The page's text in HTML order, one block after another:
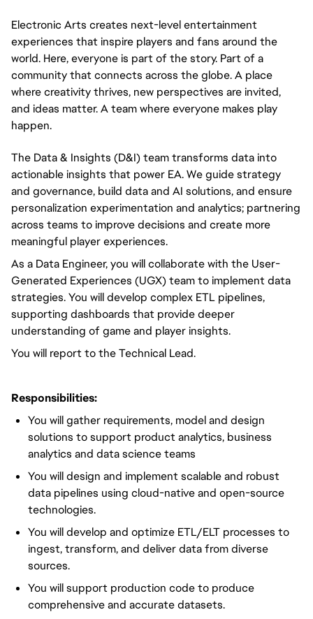
Electronic Arts creates next-level entertainment
experiences that inspire players and fans around the
world. Here, everyone is part of the story. Part of a
community that connects across the globe. A place
where creativity thrives, new perspectives are invited,
and ideas matter. A team where everyone makes play
happen.
The Data & Insights (D&I) team transforms data into
actionableinsights that power EA. We guide strategy
and governance, build data and AI solutions, and ensure
personalization experimentation and analytics; partnering
across teams to improve decisions and create more
meaningful player experiences.
As a Data Engineer,you willcollaborate with the User-
Generated Experiences (UGX) team to implement data
strategies.You willdevelop complex ETL pipelines,
supporting dashboards that provide deeper
understanding of game and player insights.
You will report to theTechnical Lead.
Responsibilities:
You willgather requirements, model and design
solutions to support product analytics, business
analytics and data science teams
You willdesign and implement scalable and robust
data pipelines using cloud-native and open-source
technologies.
You willdevelop and optimize ETL/ELT processes to
ingest, transform, and deliverdata from diverse
sources.
You willsupport production code to produce
comprehensive and accurate datasets.